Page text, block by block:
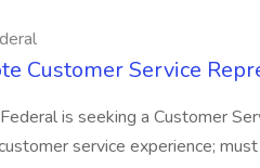
Customer Service
is seeking a Customer
service experience;